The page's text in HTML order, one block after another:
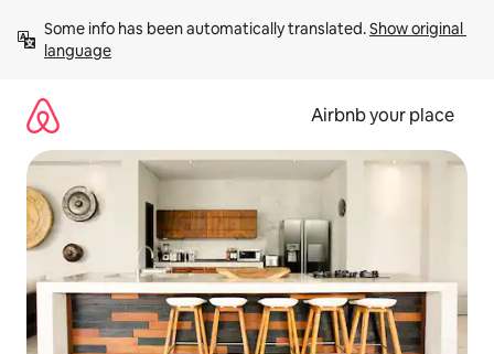
content
Some info has been automatically translated. Show original
language
Airbnb your place